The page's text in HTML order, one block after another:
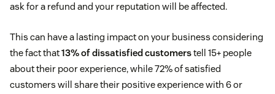
ask for a refund and your reputation will be affected.
This can have a lasting impact on your business considering
the fact that13% of dissatisfied customerstell 15+ people
about their poor experience, while 72% of satisfied
customers will share their positive experience with 6 or